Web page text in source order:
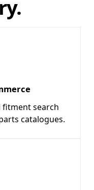
fitment search
catalogues.